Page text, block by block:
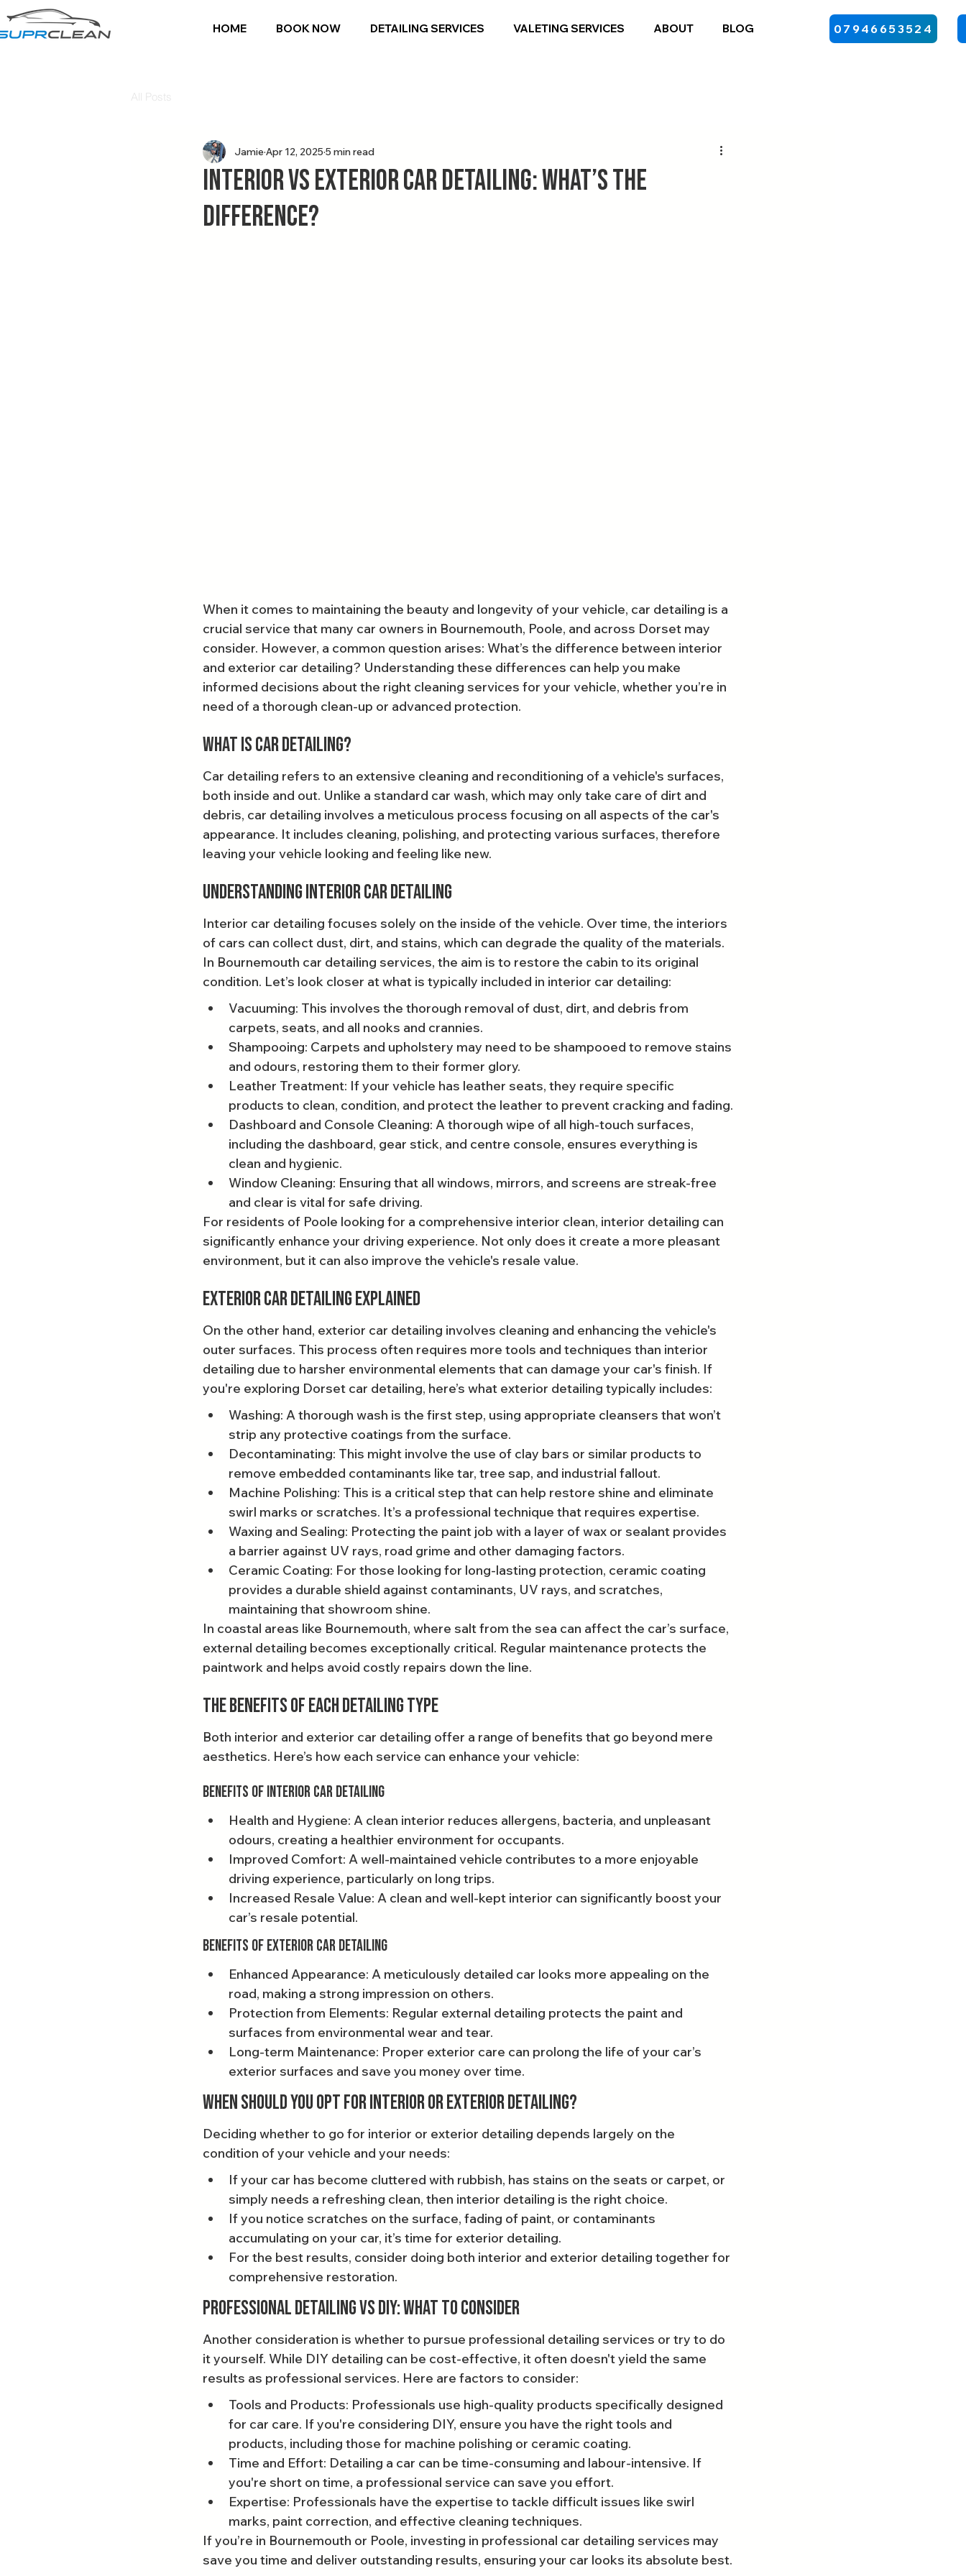
HOME BOOK NOW DETAILING SERVICES VALETING SERVICES ABOUT BLOG 07946653524
All Posts
Interior vs Exterior Car Detailing: What’s the
Difference?
JamieApr 12, 2025 5 min read
When it comes to maintaining the beauty and longevity of your vehicle, car detailing is a
crucial service that many car owners in Bournemouth, Poole, and across Dorset may
consider. However, a common question arises: What’s the difference between interior
and exterior car detailing? Understanding these differences can help you make
informed decisions about the right cleaning services for your vehicle, whether you’re in
need of a thorough clean-up or advanced protection.
What is Car Detailing?
Car detailing refers to an extensive cleaning and reconditioning of a vehicle's surfaces,
both inside and out. Unlike a standard car wash, which may only take care of dirt and
debris, car detailing involves a meticulous process focusing on all aspects of the car's
appearance. It includes cleaning, polishing, and protecting various surfaces, therefore
leaving your vehicle looking and feeling like new.
Understanding Interior Car Detailing
Interior car detailing focuses solely on the inside of the vehicle. Over time, the interiors
of cars can collect dust, dirt, and stains, which can degrade the quality of the materials.
In Bournemouth car detailing services, the aim is to restore the cabin to its original
condition. Let’s look closer at what is typically included in interior car detailing:
Vacuuming: This involves the thorough removal of dust, dirt, and debris from
carpets, seats, and all nooks and crannies.
Shampooing: Carpets and upholstery may need to be shampooed to remove stains
and odours, restoring them to their former glory.
Leather Treatment: If your vehicle has leather seats, they require specific
products to clean, condition, and protect the leather to prevent cracking and fading.
Dashboard and Console Cleaning: A thorough wipe of all high-touch surfaces,
including the dashboard, gear stick, and centre console, ensures everything is
clean and hygienic.
Window Cleaning: Ensuring that all windows, mirrors, and screens are streak-free
and clear is vital for safe driving.
For residents of Poole looking for a comprehensive interior clean, interior detailing can
significantly enhance your driving experience. Not only does it create a more pleasant
environment, but it can also improve the vehicle's resale value.
Exterior Car Detailing Explained
On the other hand, exterior car detailing involves cleaning and enhancing the vehicle's
outer surfaces. This process often requires more tools and techniques than interior
detailing due to harsher environmental elements that can damage your car's finish. If
you're exploring Dorset car detailing, here’s what exterior detailing typically includes:
Washing: A thorough wash is the first step, using appropriate cleansers that won’t
strip any protective coatings from the surface.
Decontaminating: This might involve the use of clay bars or similar products to
remove embedded contaminants like tar, tree sap, and industrial fallout.
Machine Polishing: This is a critical step that can help restore shine and eliminate
swirl marks or scratches. It’s a professional technique that requires expertise.
Waxing and Sealing: Protecting the paint job with a layer of wax or sealant provides
a barrier against UV rays, road grime and other damaging factors.
Ceramic Coating: For those looking for long-lasting protection, ceramic coating
provides a durable shield against contaminants, UV rays, and scratches,
maintaining that showroom shine.
In coastal areas like Bournemouth, where salt from the sea can affect the car’s surface,
external detailing becomes exceptionally critical. Regular maintenance protects the
paintwork and helps avoid costly repairs down the line.
The Benefits of Each Detailing Type
Both interior and exterior car detailing offer a range of benefits that go beyond mere
aesthetics. Here’s how each service can enhance your vehicle:
Benefits of Interior Car Detailing
Health and Hygiene: A clean interior reduces allergens, bacteria, and unpleasant
odours, creating a healthier environment for occupants.
Improved Comfort: A well-maintained vehicle contributes to a more enjoyable
driving experience, particularly on long trips.
Increased Resale Value: A clean and well-kept interior can significantly boost your
car’s resale potential.
Benefits of Exterior Car Detailing
Enhanced Appearance: A meticulously detailed car looks more appealing on the
road, making a strong impression on others.
Protection from Elements: Regular external detailing protects the paint and
surfaces from environmental wear and tear.
Long-term Maintenance: Proper exterior care can prolong the life of your car’s
exterior surfaces and save you money over time.
When Should You Opt for Interior or Exterior Detailing?
Deciding whether to go for interior or exterior detailing depends largely on the
condition of your vehicle and your needs:
If your car has become cluttered with rubbish, has stains on the seats or carpet, or
simply needs a refreshing clean, then interior detailing is the right choice.
If you notice scratches on the surface, fading of paint, or contaminants
accumulating on your car, it’s time for exterior detailing.
For the best results, consider doing both interior and exterior detailing together for
comprehensive restoration.
Professional Detailing vs DIY: What to Consider
Another consideration is whether to pursue professional detailing services or try to do
it yourself. While DIY detailing can be cost-effective, it often doesn't yield the same
results as professional services. Here are factors to consider:
Tools and Products: Professionals use high-quality products specifically designed
for car care. If you're considering DIY, ensure you have the right tools and
products, including those for machine polishing or ceramic coating.
Time and Effort: Detailing a car can be time-consuming and labour-intensive. If
you're short on time, a professional service can save you effort.
Expertise: Professionals have the expertise to tackle difficult issues like swirl
marks, paint correction, and effective cleaning techniques.
If you’re in Bournemouth or Poole, investing in professional car detailing services may
save you time and deliver outstanding results, ensuring your car looks its absolute best.